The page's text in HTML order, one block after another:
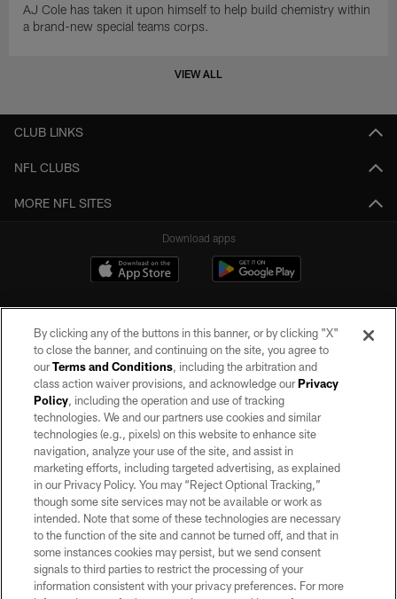
AJ Cole has taken it upon himself to help build chemistry within
a brand-new special teams corps.
VIEW ALL
CLUB LINKS
NFL CLUBS
MORE NFL SITES
Download apps
©2026 by the Las Vegas Raiders. All rights reserved. No portion of this site
may be reproduced without the express written permission of the Las Vegas
Raiders.
PRIVACY POLICY
TERMS OF SERVICE
ACCESSIBILITY
AD CHOICES
YOUR PRIVACY CHOICES
By clicking any of the buttons in this banner, or by clicking "X"
to close the banner, and continuing on the site, you agree to
ourTerms and Conditions, including the arbitration and
class action waiver provisions, and acknowledge ourPrivacy
Policy, including the operation and use of tracking
technologies. We and our partners use cookies and similar
technologies (e.g., pixels) on this website to enhance site
navigation, analyze your use of the site, and assist in
marketing efforts, including targeted advertising, as explained
in our Privacy Policy. You may “Reject Optional Tracking,”
though some site services may not be available or work as
intended. Note that some of these technologies are necessary
to the function of the site and cannot be turned off, and that in
some instances cookies may persist, but we send consent
signals to third parties to restrict the processing of your
information consistent with your privacy preferences. For more